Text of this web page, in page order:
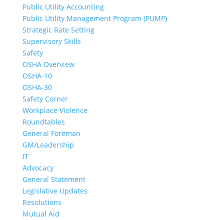
Public Utility Accounting
Public Utility Management Program (PUMP)
Strategic Rate Setting
Supervisory Skills
Safety
OSHA Overview
OSHA-10
OSHA-30
Safety Corner
Workplace Violence
Roundtables
General Foreman
GM/Leadership
IT
Advocacy
General Statement
Legislative Updates
Resolutions
Mutual Aid